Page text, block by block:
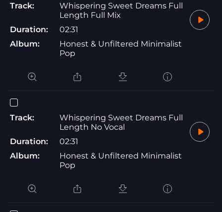
Track:
Whispering Sweet Dreams Full
Length Full Mix
Duration:
02:31
Album:
Honest & Unfiltered Minimalist
Pop
Track:
Whispering Sweet Dreams Full
Length No Vocal
Duration:
02:31
Album:
Honest & Unfiltered Minimalist
Pop